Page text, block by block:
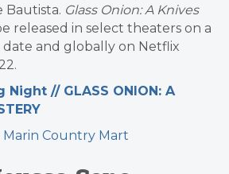
Bautista. Glass Onion: A Knives
released in select theaters on a
and globally on Netflix
Night // GLASS ONION: A
Country Mart